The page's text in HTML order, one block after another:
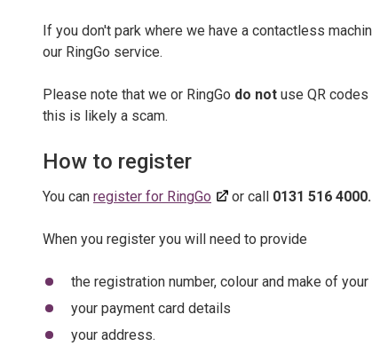
If you don't park where we have a contactless
our RingGo service.
Please note that we or RingGo do not use QR
this is likely a scam.
How to register
You can register for RingGo or call 0131 516 4000.
When you register you will need to provide
the registration number, colour and make of
your payment card details
your address.